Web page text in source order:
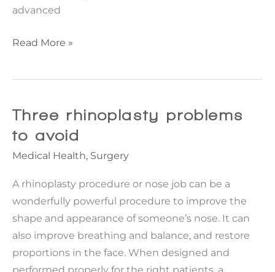
advanced
Top
in
US
Read More »
Three rhinoplasty problems
to avoid
Medical Health, Surgery
A rhinoplasty procedure or nose job can be a
wonderfully powerful procedure to improve the
shape and appearance of someone’s nose. It can
also improve breathing and balance, and restore
proportions in the face. When designed and
performed properly for the right patients, a